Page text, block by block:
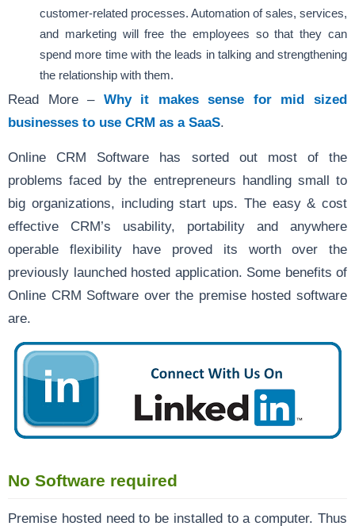
customer-related processes. Automation of sales, services,
and marketing will free the employees so that they can
spend more time with the leads in talking and strengthening
the relationship with them.
Read More – Why it makes sense for mid sized
businesses to use CRM as a SaaS.
Online CRM Software has sorted out most of the
problems faced by the entrepreneurs handling small to
big organizations, including start ups. The easy & cost
effective CRM’s usability, portability and anywhere
operable flexibility have proved its worth over the
previously launched hosted application. Some benefits of
Online CRM Software over the premise hosted software
are.
No Software required
Premise hosted need to be installed to a computer. Thus